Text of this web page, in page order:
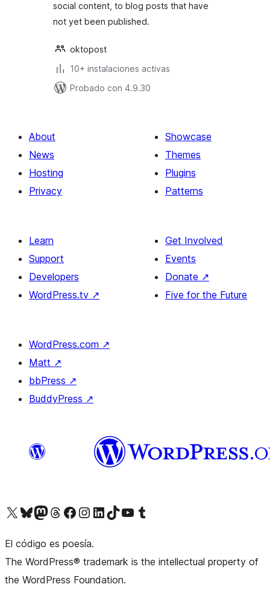
social content, to blog posts that have
not yet been published.
oktopost
10+ instalaciones activas
Probado con 4.9.30
About
News
Hosting
Privacy
Showcase
Themes
Plugins
Patterns
Learn
Support
Developers
WordPress.tv ↗
Get Involved
Events
Donate ↗
Five for the Future
WordPress.com ↗
Matt ↗
bbPress ↗
BuddyPress ↗
Visit our X (formerly Twitter) account
Visit our Bluesky account
Visit our Mastodon account
Visit our Threads account
Visit our Facebook pageVisit our Instagram account
Visit our LinkedIn account
Visit our TikTok account
Visit our YouTube channel
Visit our Tumblr account
El código es poesía.
The WordPress® trademark is the intellectual property of
the WordPress Foundation.